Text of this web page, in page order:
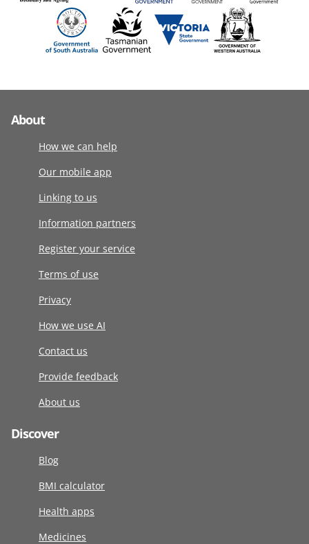
About
How we can help
Our mobile app
Linking to us
Information partners
Register your service
Terms of use
Privacy
How we use AI
Contact us
Provide feedback
About us
Discover
Blog
BMI calculator
Health apps
Medicines